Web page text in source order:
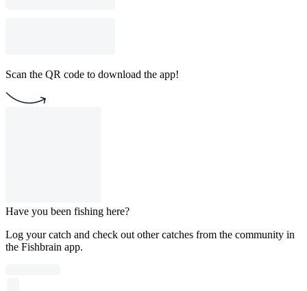
Scan the QR code to download the app!
Have you been fishing here?
Log your catch and check out other catches from the community in
the Fishbrain app.